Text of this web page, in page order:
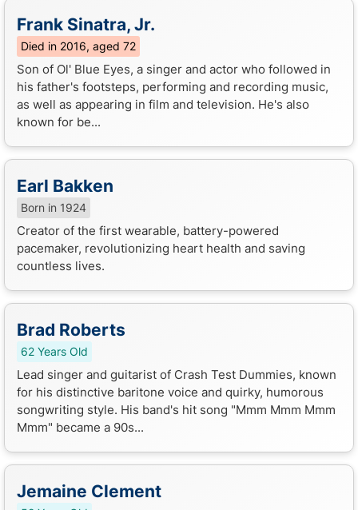
Frank Sinatra, Jr.
Died in 2016, aged 72
Son of Ol' Blue Eyes, a singer and actor who followed in
his father's footsteps, performing and recording music,
as well as appearing in film and television. He's also
known for be...
Earl Bakken
Born in 1924
Creator of the first wearable, battery-powered
pacemaker, revolutionizing heart health and saving
countless lives.
Brad Roberts
62 Years Old
Lead singer and guitarist of Crash Test Dummies, known
for his distinctive baritone voice and quirky, humorous
songwriting style. His band's hit song "Mmm Mmm Mmm
Mmm" became a 90s...
Jemaine Clement